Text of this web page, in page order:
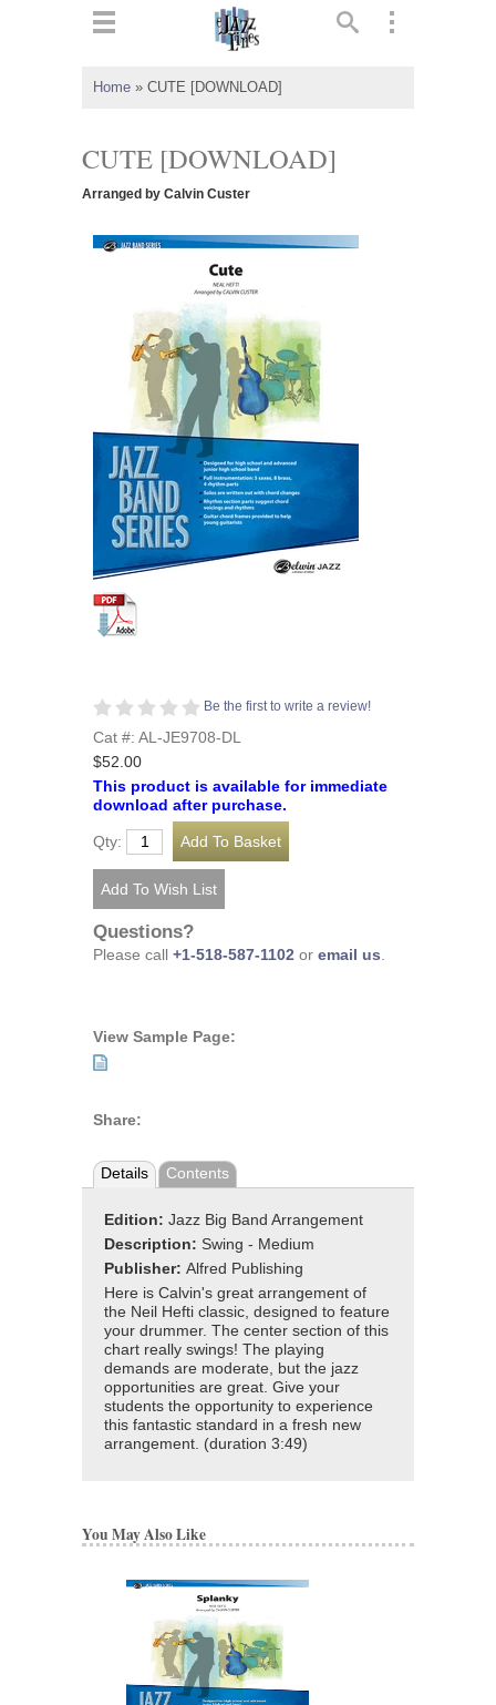
Home » CUTE [DOWNLOAD]
CUTE [DOWNLOAD]
Arranged by Calvin Custer
Be the first to write a review!
Cat #: AL-JE9708-DL
$52.00
This product is available for immediate
download after purchase.
Qty:
Questions?
Please call +1-518-587-1102 or email us.
View Sample Page:
Share:
Details Contents
Edition: Jazz Big Band Arrangement
Description: Swing - Medium
Publisher: Alfred Publishing
Here is Calvin's great arrangement of
the Neil Hefti classic, designed to feature
your drummer. The center section of this
chart really swings! The playing
demands are moderate, but the jazz
opportunities are great. Give your
students the opportunity to experience
this fantastic standard in a fresh new
arrangement. (duration 3:49)
You May Also Like